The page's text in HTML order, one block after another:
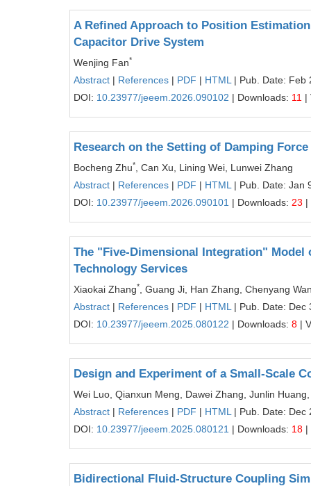
A Refined Approach to Position
Capacitor Drive System
Wenjing Fan*
Abstract | References | PDF | HTML | Pub. Date: Feb
DOI: 10.23977/jeeem.2026.090102 | Downloads: 11 |
Research on the Setting of Damping
Bocheng Zhu*
, Can Xu, Lining Wei, Lunwei Zhang
Abstract | References | PDF | HTML | Pub. Date: Jan
DOI: 10.23977/jeeem.2026.090101 | Downloads: 23 |
The "Five-Dimensional Integration"
Technology Services
Xiaokai Zhang*
, Guang Ji, Han Zhang, Chenyang
Abstract | References | PDF | HTML | Pub. Date: Dec
DOI: 10.23977/jeeem.2025.080122 | Downloads: 8 |
Design and Experiment of a Small-Scale
Wei Luo, Qianxun Meng, Dawei Zhang, Junlin
Abstract | References | PDF | HTML | Pub. Date: Dec
DOI: 10.23977/jeeem.2025.080121 | Downloads: 18 |
Bidirectional Fluid-Structure Coupling